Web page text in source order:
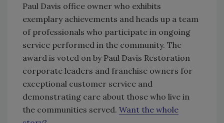
Paul Davis office owner who exhibits
exemplary achievements and heads up a team
of professionals who participate in ongoing
service performed in the community. The
award is voted on by Paul Davis Restoration
corporate leaders and franchise owners for
exceptional customer service and
demonstrating care about those who live in
the communities served. Want the whole